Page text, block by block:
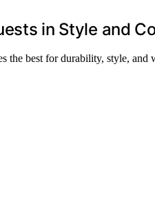
in Style and
the best for durability, style,